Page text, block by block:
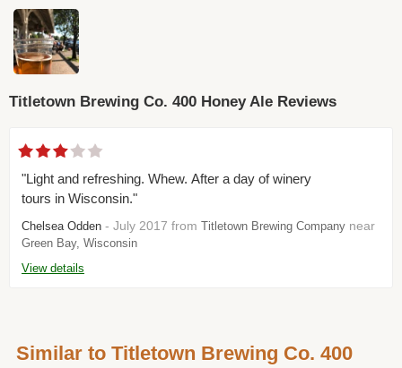
Titletown Brewing Co. 400 Honey Ale Reviews
"Light and refreshing. Whew. After a day of winery
tours in Wisconsin."
Chelsea Odden - July 2017 from Titletown Brewing Company near
Green Bay, Wisconsin
View details
Similar to Titletown Brewing Co. 400